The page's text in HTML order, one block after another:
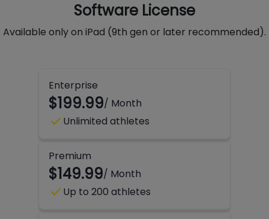
Software License
Available only on iPad (9th gen or later recommended).
Enterprise
$199.99/ Month
check Unlimited athletes
Premium
$149.99/ Month
check Up to 200 athletes